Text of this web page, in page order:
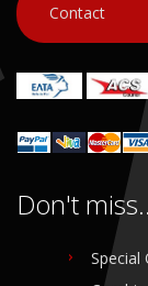
Contact
Don't
Special